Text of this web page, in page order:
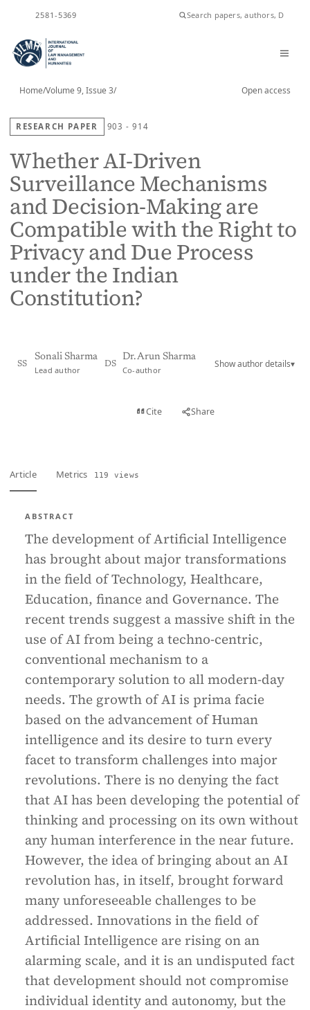
2581-5369
Home/Volume 9, Issue 3/ Open access
RESEARCH PAPER 903 - 914
Whether AI-Driven
Surveillance Mechanisms
and Decision-Making are
Compatible with the Right to
Privacy and Due Process
under the Indian
Constitution?
SS
Sonali Sharma
Lead author
DS
Dr. Arun Sharma
Co-author
Show author details▾
Cite Share
Article Metrics 119 views
ABSTRACT
The development of Artificial Intelligence
has brought about major transformations
in the field of Technology, Healthcare,
Education, finance and Governance. The
recent trends suggest a massive shift in the
use of AI from being a techno-centric,
conventional mechanism to a
contemporary solution to all modern-day
needs. The growth of AI is prima facie
based on the advancement of Human
intelligence and its desire to turn every
facet to transform challenges into major
revolutions. There is no denying the fact
that AI has been developing the potential of
thinking and processing on its own without
any human interference in the near future.
However, the idea of bringing about an AI
revolution has, in itself, brought forward
many unforeseeable challenges to be
addressed. Innovations in the field of
Artificial Intelligence are rising on an
alarming scale, and it is an undisputed fact
that development should not compromise
individual identity and autonomy, but the